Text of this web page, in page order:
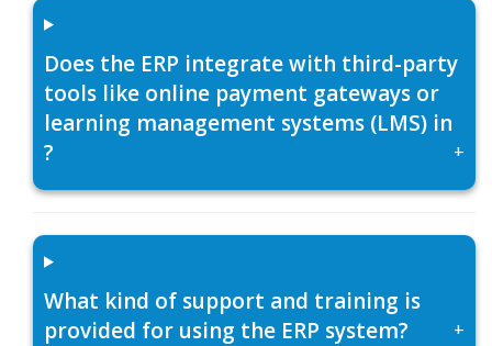
Does the ERP integrate with third-party
tools like online payment gateways or
learning management systems (LMS) in
?
+
What kind of support and training is
provided for using the ERP system?
+